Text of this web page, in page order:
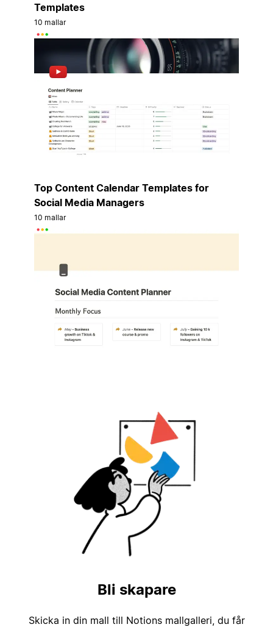
Templates
10 mallar
Top Content Calendar Templates for
Social Media Managers
10 mallar
Bli skapare
Skicka in din mall till Notions mallgalleri, du får